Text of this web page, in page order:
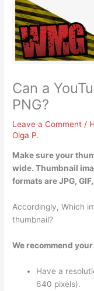
Can a
PNG?
Leave a Comment /
Olga P.
Make sure your
wide. Thumbnail
formats are JPG,
Accordingly, Which
thumbnail?
We recommend
Have a
640 pixels).